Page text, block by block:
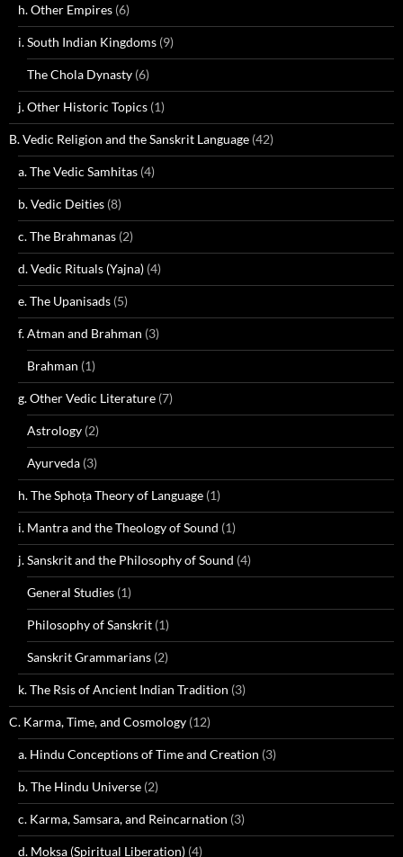
h. Other Empires (6)
i. South Indian Kingdoms (9)
The Chola Dynasty (6)
j. Other Historic Topics (1)
B. Vedic Religion and the Sanskrit Language (42)
a. The Vedic Samhitas (4)
b. Vedic Deities (8)
c. The Brahmanas (2)
d. Vedic Rituals (Yajna) (4)
e. The Upanisads (5)
f. Atman and Brahman (3)
Brahman (1)
g. Other Vedic Literature (7)
Astrology (2)
Ayurveda (3)
h. The Sphoṭa Theory of Language (1)
i. Mantra and the Theology of Sound (1)
j. Sanskrit and the Philosophy of Sound (4)
General Studies (1)
Philosophy of Sanskrit (1)
Sanskrit Grammarians (2)
k. The Rsis of Ancient Indian Tradition (3)
C. Karma, Time, and Cosmology (12)
a. Hindu Conceptions of Time and Creation (3)
b. The Hindu Universe (2)
c. Karma, Samsara, and Reincarnation (3)
d. Moksa (Spiritual Liberation) (4)